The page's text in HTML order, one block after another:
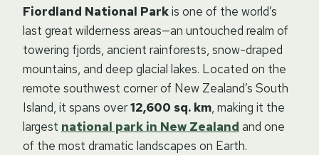
Fiordland National Parkis one of the world’s
last great wilderness areas—an untouched realm of
towering fjords, ancient rainforests, snow-draped
mountains, and deep glacial lakes. Located on the
remote southwest corner of New Zealand’s South
Island, it spans over12,600 sq. km, making it the
largest national park in New Zealand and one
of the most dramatic landscapes on Earth.